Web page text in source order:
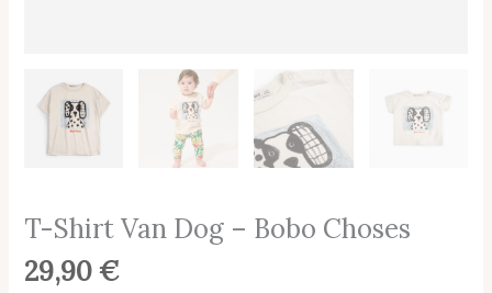
T-Shirt Van Dog – Bobo Choses
29,90€